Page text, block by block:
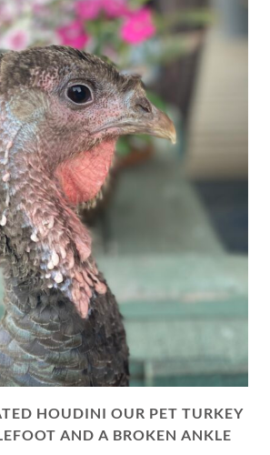
HOUDINI OUR PET TURKEY
AND A BROKEN ANKLE